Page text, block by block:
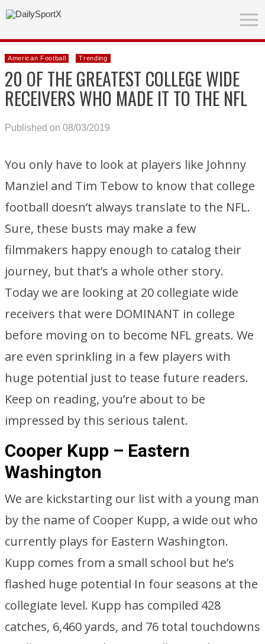
American Football Trending
20 OF THE GREATEST COLLEGE WIDE
RECEIVERS WHO MADE IT TO THE NFL
Published on 08/03/2019
You only have to look at players like Johnny
Manziel and Tim Tebow to know that college
football doesn’t always translate to the NFL.
Sure, these busts may make a few
filmmakers happy enough to catalog their
journey, but that’s a whole other story.
Today we are looking at 20 collegiate wide
receivers that were DOMINANT in college
before moving on to become NFL greats. We
are even sprinkling in a few players with
huge potential just to tease future readers.
Keep on reading, you’re about to be
impressed by this serious talent.
Cooper Kupp – Eastern
Washington
We are kickstarting our list with a young man
by the name of Cooper Kupp, a wide out who
currently plays for Eastern Washington.
Kupp comes from a small school but he’s
flashed huge potential In four seasons at the
collegiate level. Kupp has compiled 428
catches, 6,460 yards, and 76 total touchdowns